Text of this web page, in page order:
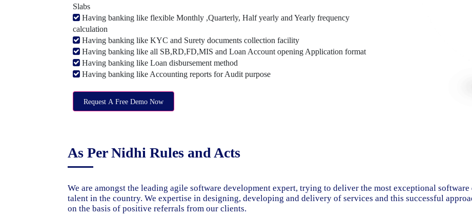
Slabs
Having banking like flexible Monthly ,Quarterly, Half yearly and Yearly frequency
calculation
Having banking like KYC and Surety documents collection facility
Having banking like all SB,RD,FD,MIS and Loan Account opening Application format
Having banking like Loan disbursement method
Having banking like Accounting reports for Audit purpose
Request A Free Demo Now
As Per Nidhi Rules and Acts
We are amongst the leading agile software development expert, trying to deliver the most exceptional
talent in the country. We expertise in designing, developing and delivery of services and this successful
on the basis of positive referrals from our clients.